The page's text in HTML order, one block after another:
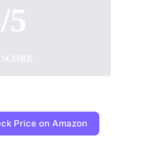
5
Price on Amazon